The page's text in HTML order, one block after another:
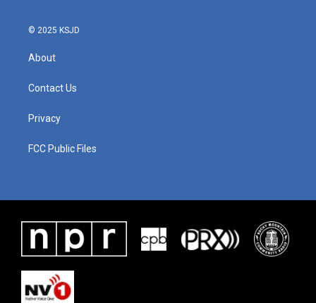
© 2025 KSJD
About
Contact Us
Privacy
FCC Public Files